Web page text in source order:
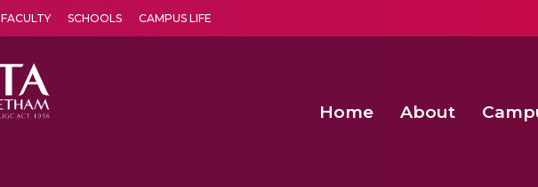
FACULTY SCHOOLS CAMPUS LIFE
Home About